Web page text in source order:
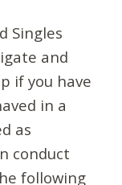
Singles
and
if you have
in a
as
conduct
following